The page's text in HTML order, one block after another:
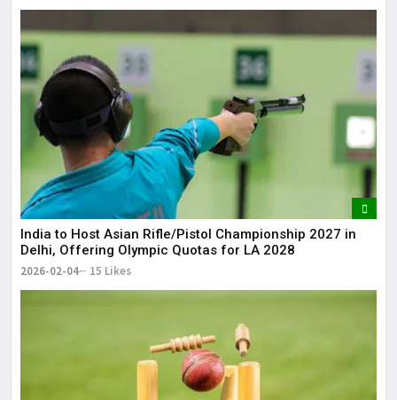
India to Host Asian Rifle/Pistol Championship 2027 in
Delhi, Offering Olympic Quotas for LA 2028
2026-02-04 15 Likes